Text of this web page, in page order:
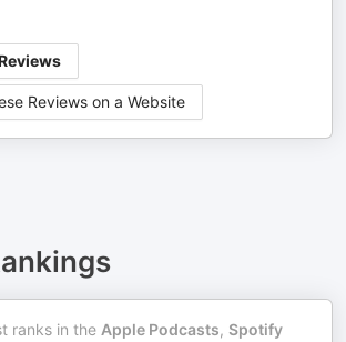
Reviews on a Website
ranks in the Apple Podcasts, Spotify